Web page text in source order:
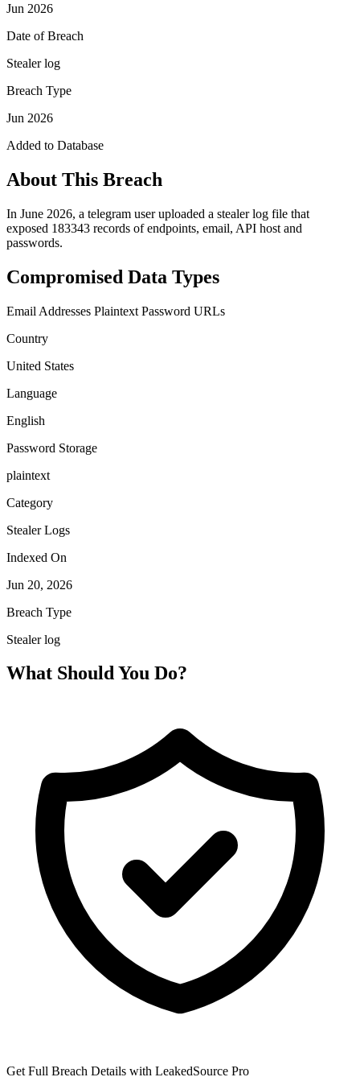
Jun 2026
Date of Breach
Stealer log
Breach Type
Jun 2026
Added to Database
About This Breach
In June 2026, a telegram user uploaded a stealer log file that
exposed 183343 records of endpoints, email, API host and
passwords.
Compromised Data Types
Email Addresses Plaintext Password URLs
Country
United States
Language
English
Password Storage
plaintext
Category
Stealer Logs
Indexed On
Jun 20, 2026
Breach Type
Stealer log
What Should You Do?
Get Full Breach Details with LeakedSource Pro